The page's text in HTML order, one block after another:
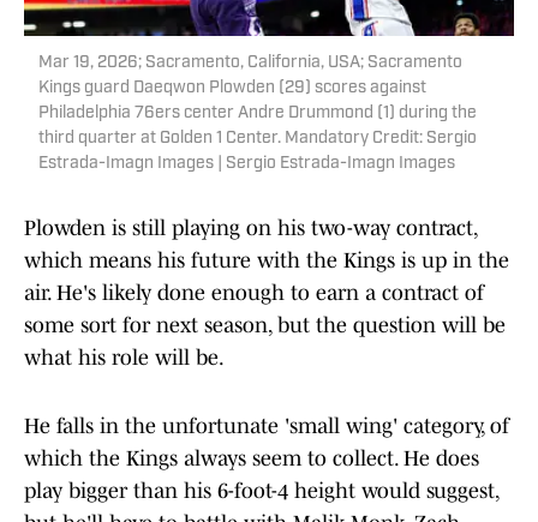
Mar 19, 2026; Sacramento, California, USA; Sacramento
Kings guard Daeqwon Plowden (29) scores against
Philadelphia 76ers center Andre Drummond (1) during the
third quarter at Golden 1 Center. Mandatory Credit: Sergio
Estrada-Imagn Images | Sergio Estrada-Imagn Images
Plowden is still playing on his two-way contract,
which means his future with the Kings is up in the
air. He's likely done enough to earn a contract of
some sort for next season, but the question will be
what his role will be.
He falls in the unfortunate 'small wing' category, of
which the Kings always seem to collect. He does
play bigger than his 6-foot-4 height would suggest,